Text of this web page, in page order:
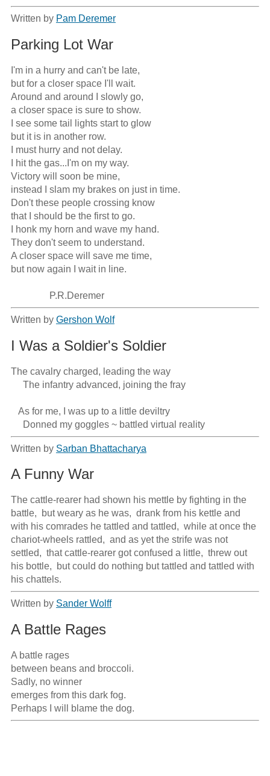
Written by Pam Deremer
Parking Lot War
I'm in a hurry and can't be late,
but for a closer space I'll wait.
Around and around I slowly go,
a closer space is sure to show.
I see some tail lights start to glow
but it is in another row.
I must hurry and not delay.
I hit the gas...I'm on my way.
Victory will soon be mine,
instead I slam my brakes on just in time.
Don't these people crossing know
that I should be the first to go.
I honk my horn and wave my hand.
They don't seem to understand.
A closer space will save me time,
but now again I wait in line.
                P.R.Deremer
Written by Gershon Wolf
I Was a Soldier's Soldier
The cavalry charged, leading the way
     Donned my goggles ~ battled virtual reality
Written by Sarban Bhattacharya
A Funny War
The cattle-rearer had shown his mettle by fighting in the
battle,  but weary as he was,  drank from his kettle and
with his comrades he tattled and tattled,  while at once the
chariot-wheels rattled,  and as yet the strife was not
settled,  that cattle-rearer got confused a little,  threw out
his bottle,  but could do nothing but tattled and tattled with
his chattels.
Written by Sander Wolff
A Battle Rages
A battle rages
between beans and broccoli.
Sadly, no winner
emerges from this dark fog.
Perhaps I will blame the dog.